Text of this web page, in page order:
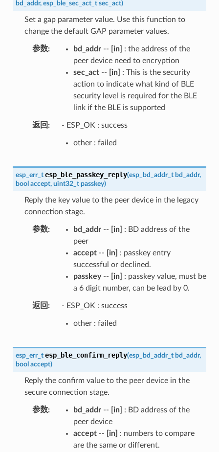
bd_addr, esp_ble_sec_act_t sec_act)
Set a gap parameter value. Use this function to
change the default GAP parameter values.
参数 bd_addr-- [in]
: the address of the
peer device need to encryption
sec_act-- [in]
: This is the security
action to indicate what kind of BLE
security level is required for the BLE
link if the BLE is supported
返回 - ESP_OK : success
other : failed
esp_err_t esp_ble_passkey_reply(esp_bd_addr_t bd_addr,
bool accept, uint32_t passkey)
Reply the key value to the peer device in the legacy
connection stage.
参数 bd_addr-- [in]
: BD address of the
peer
accept-- [in]
: passkey entry
successful or declined.
passkey-- [in]
: passkey value, must be
a 6 digit number, can be lead by 0.
返回 - ESP_OK : success
other : failed
esp_err_t esp_ble_confirm_reply(esp_bd_addr_t bd_addr,
bool accept)
Reply the confirm value to the peer device in the
secure connection stage.
参数 bd_addr-- [in]
: BD address of the
peer device
accept-- [in]
: numbers to compare
are the same or different.